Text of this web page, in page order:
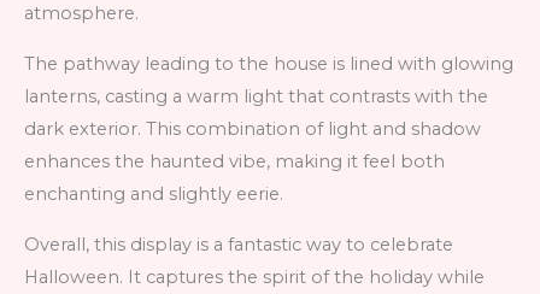
atmosphere.
The pathway leading to the house is lined with glowing
lanterns, casting a warm light that contrasts with the
dark exterior. This combination of light and shadow
enhances the haunted vibe, making it feel both
enchanting and slightly eerie.
Overall, this display is a fantastic way to celebrate
Halloween. It captures the spirit of the holiday while